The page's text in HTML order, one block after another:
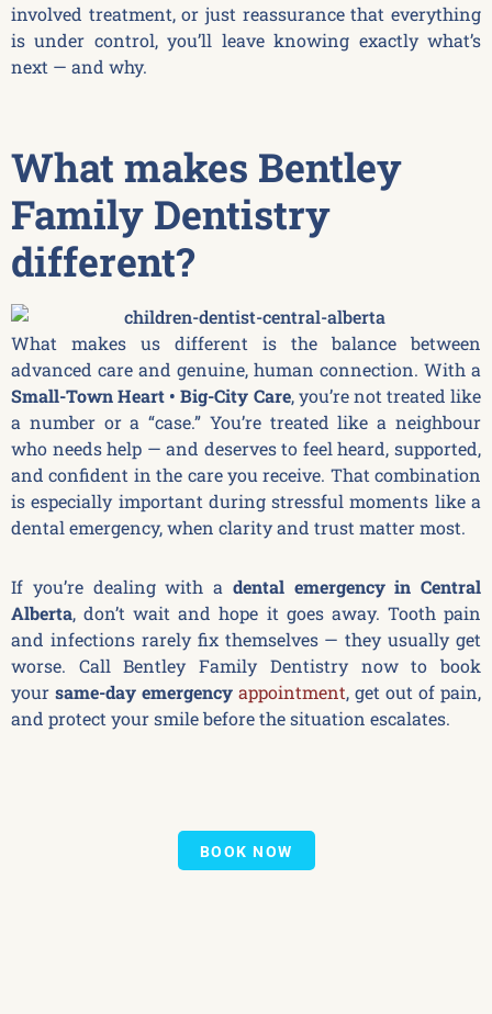
involved treatment, or just reassurance that everything
is under control, you’ll leave knowing exactly what’s
next — and why.
What makes Bentley
Family Dentistry
different?
What makes us different is the balance between
advanced care and genuine, human connection. With a
Small-Town Heart • Big-City Care, you’re not treated like
a number or a “case.” You’re treated like a neighbour
who needs help — and deserves to feel heard, supported,
and confident in the care you receive. That combination
is especially important during stressful moments like a
dental emergency, when clarity and trust matter most.
If you’re dealing with a dental emergency in Central
Alberta, don’t wait and hope it goes away. Tooth pain
and infections rarely fix themselves — they usually get
worse. Call Bentley Family Dentistry now to book
your same-day emergency appointment, get out of pain,
and protect your smile before the situation escalates.
BOOK NOW